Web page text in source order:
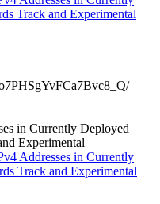
Track and Experimental
in Currently Deployed
Experimental
Addresses in Currently
Track and Experimental